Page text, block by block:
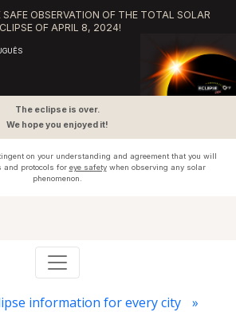
OBSERVATION OF THE TOTAL SOLAR
OF APRIL 8, 2024!
The eclipse is over.
We hope you enjoyed it!
on your understanding and agreement that you will
and protocols for eye safetywhen observing any solar
phenomenon.
information for every city